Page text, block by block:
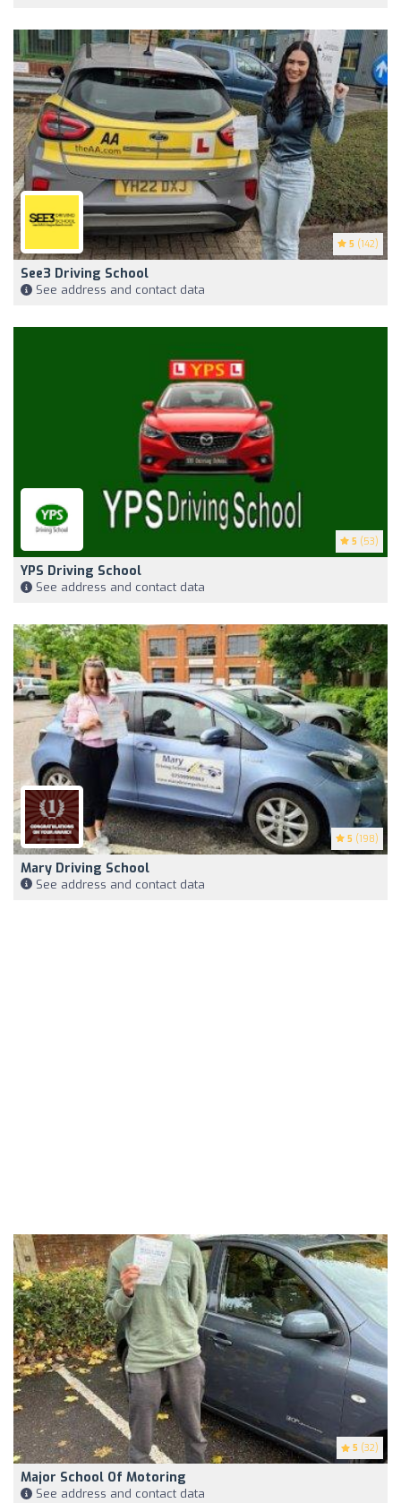
5 (142)
See3 Driving School
See address and contact data
5 (53)
YPS Driving School
See address and contact data
5 (198)
Mary Driving School
See address and contact data
5 (32)
Major School Of Motoring
See address and contact data